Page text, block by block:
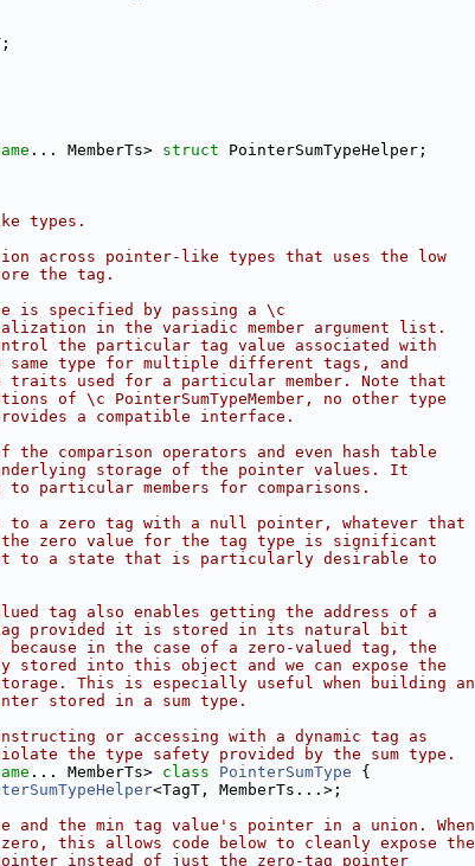
... MemberTs> struct PointerSumTypeHelper;
types.
across pointer-like types that uses the low
the tag.
is specified by passing a \c
in the variadic member argument list.
the particular tag value associated with
type for multiple different tags, and
used for a particular member. Note that
of \c PointerSumTypeMember, no other type
a compatible interface.
comparison operators and even hash table
storage of the pointer values. It
particular members for comparisons.
a zero tag with a null pointer, whatever that
the zero value for the tag type is significant
to a state that is particularly desirable to
tag also enables getting the address of a
provided it is stored in its natural bit
in the case of a zero-valued tag, the
into this object and we can expose the
This is especially useful when building an
stored in a sum type.
or accessing with a dynamic tag as
the type safety provided by the sum type.
... MemberTs> class PointerSumType {
<TagT, MemberTs...>;
and the min tag value's pointer in a union. When
this allows code below to cleanly expose the
instead of just the zero-tag pointer